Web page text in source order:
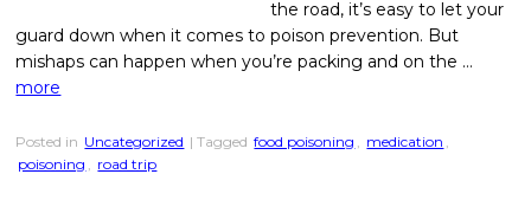
the road, it’s easy to let your
guard down when it comes to poison prevention. But
mishaps can happen when you’re packing and on the …
more
Posted in Uncategorized | Tagged food poisoning , medication ,
poisoning , road trip